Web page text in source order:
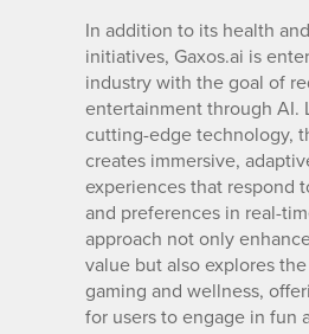
In addition to its health
initiatives, Gaxos.ai is
industry with the goal of
entertainment through AI.
cutting-edge technology,
creates immersive,
experiences that respond
and preferences in real-
approach not only
value but also explores
gaming and wellness,
for users to engage in fun